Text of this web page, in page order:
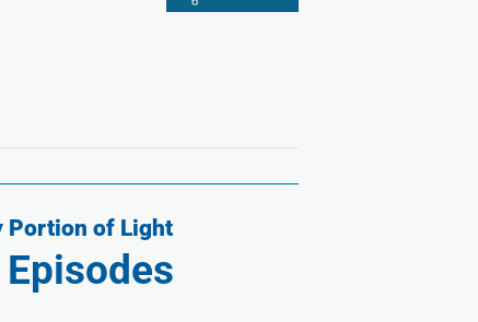
Portion of Light
Episodes